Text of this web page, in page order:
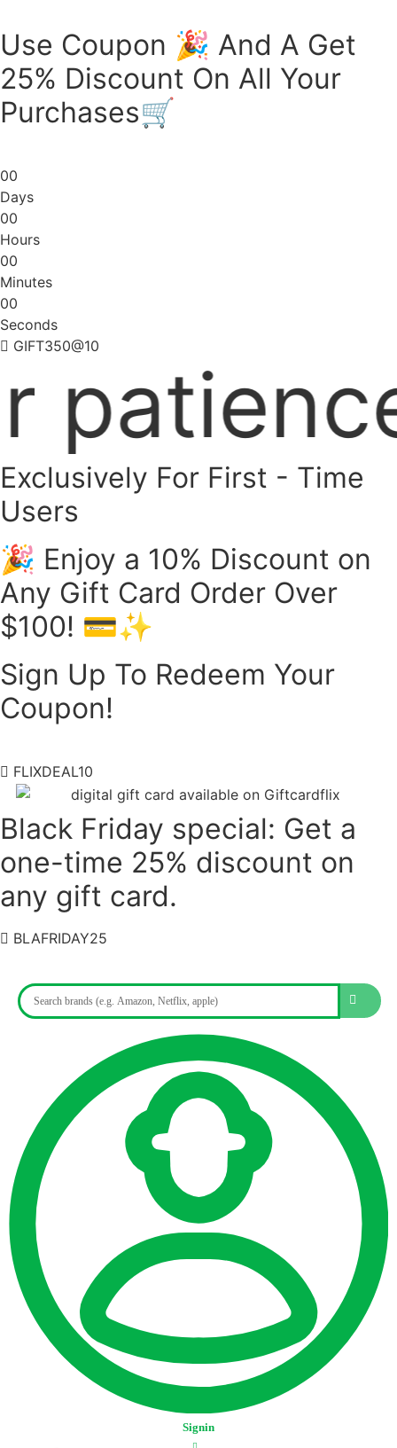
to
content
Use Coupon 🎉 And A Get
25% Discount On All Your
Purchases🛒
00
Days
00
Hours
00
Minutes
00
Seconds
GIFT350@10
🙏
Exclusively For First - Time
Users
🎉 Enjoy a 10% Discount on
Any Gift Card Order Over
$100! 💳✨
Sign Up To Redeem Your
Coupon!
FLIXDEAL10
Black Friday special: Get a
one-time 25% discount on
any gift card.
BLAFRIDAY25
Signin